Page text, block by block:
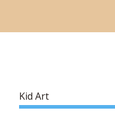
Kid Art